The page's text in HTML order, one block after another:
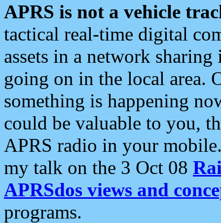
APRS is not a vehicle
tactical real-time digital
assets in a network
going on in the local area.
something is happening
could be valuable to you,
APRS radio in your
my talk on the 3 Oct 08
APRSdos views and
programs.